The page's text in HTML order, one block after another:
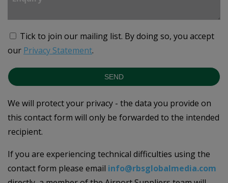
Tick to join our mailing list. By doing so, you accept
our Privacy Statement.
SEND
We will protect your privacy - the data you provide on
this contact form will only be forwarded to the intended
recipient.
If you are experiencing technical difficulties using the
contact form please email info@rbsglobalmedia.com